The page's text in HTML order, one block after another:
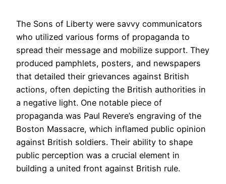
The Sons of Liberty were savvy communicators
who utilized various forms of propaganda to
spread their message and mobilize support. They
produced pamphlets, posters, and newspapers
that detailed their grievances against British
actions, often depicting the British authorities in
a negative light. One notable piece of
propaganda was Paul Revere’s engraving of the
Boston Massacre, which inflamed public opinion
against British soldiers. Their ability to shape
public perception was a crucial element in
building a united front against British rule.